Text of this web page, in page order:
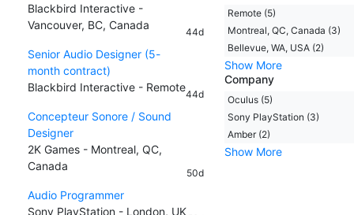
Blackbird Interactive -
Vancouver, BC, Canada
44d
Senior Audio Designer (5-
month contract)
Blackbird Interactive - Remote
44d
Concepteur Sonore / Sound
Designer
2K Games - Montreal, QC,
Canada
50d
Audio Programmer
Sony PlayStation - London, UK
Remote (5)
Montreal, QC, Canada (3)
Bellevue, WA, USA (2)
Show More
Company
Oculus (5)
Sony PlayStation (3)
Amber (2)
Show More